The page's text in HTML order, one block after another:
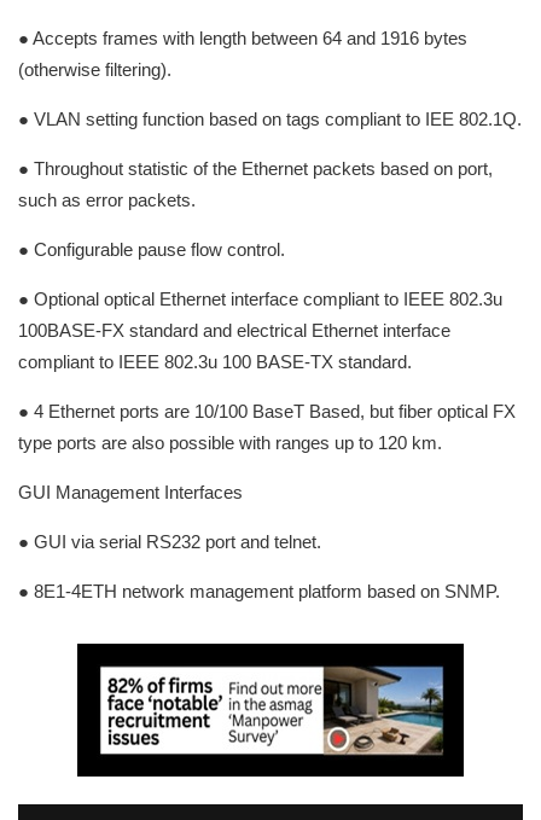
● Accepts frames with length between 64 and 1916 bytes
(otherwise filtering).
● VLAN setting function based on tags compliant to IEE 802.1Q.
● Throughout statistic of the Ethernet packets based on port,
such as error packets.
● Configurable pause flow control.
● Optional optical Ethernet interface compliant to IEEE 802.3u
100BASE-FX standard and electrical Ethernet interface
compliant to IEEE 802.3u 100 BASE-TX standard.
● 4 Ethernet ports are 10/100 BaseT Based, but fiber optical FX
type ports are also possible with ranges up to 120 km.
GUI Management Interfaces
● GUI via serial RS232 port and telnet.
● 8E1-4ETH network management platform based on SNMP.